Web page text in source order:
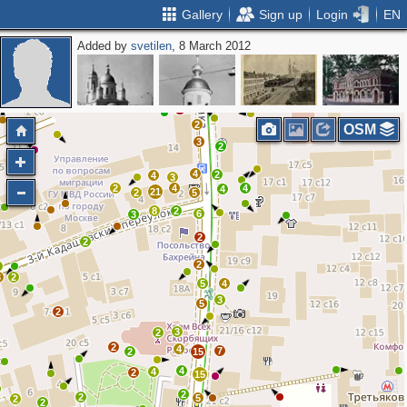
Gallery Sign up Login EN
Added bysvetilen, 8 March 2012
3
2
2
2
3
2
2
4
4
3
7
5
15
15
4
2
4
4
3
5
2
2
2
2
8 2
2
2
5
4
6
5
4
4
3
4
2
21
3
2
7
3
3
3
2
2
2
2 2
2
OSM